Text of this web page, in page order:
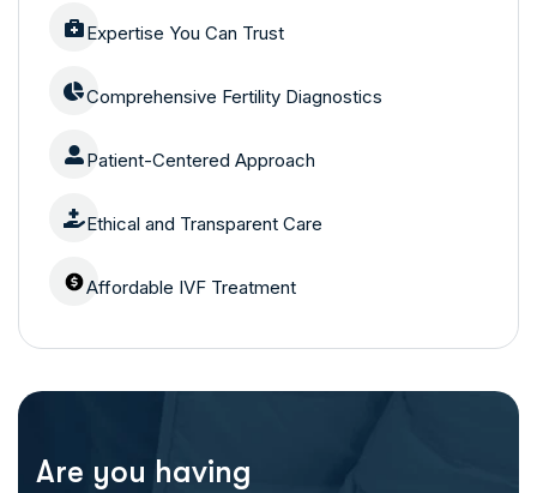
Expertise You Can Trust
Comprehensive Fertility Diagnostics
Patient-Centered Approach
Ethical and Transparent Care
Affordable IVF Treatment
Are you having